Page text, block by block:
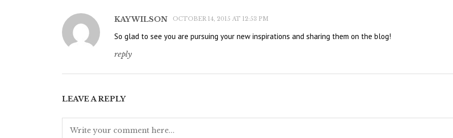
KAY WILSON OCTOBER 14, 2015 AT 12:53 PM
So glad to see you are pursuing your new inspirations and sharing them on the blog!
reply
LEAVE A REPLY